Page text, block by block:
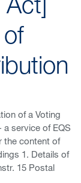
of a Voting
service of EQS
the content of
1. Details of
15 Postal